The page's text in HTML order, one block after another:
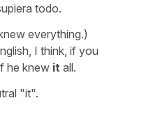
todo.
everything.)
I think, if you
he knew it all.
"it".